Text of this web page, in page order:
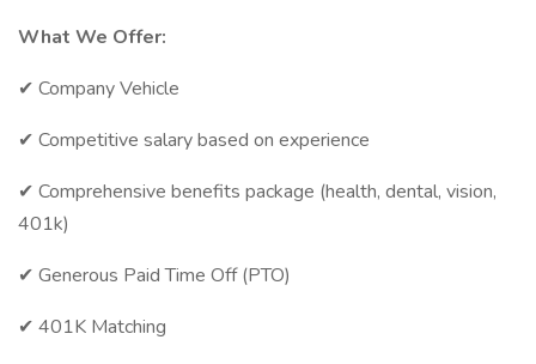
What We Offer:
✔ Company Vehicle
✔ Competitive salary based on experience
✔ Comprehensive benefits package (health, dental, vision,
401k)
✔ Generous Paid Time Off (PTO)
✔ 401K Matching